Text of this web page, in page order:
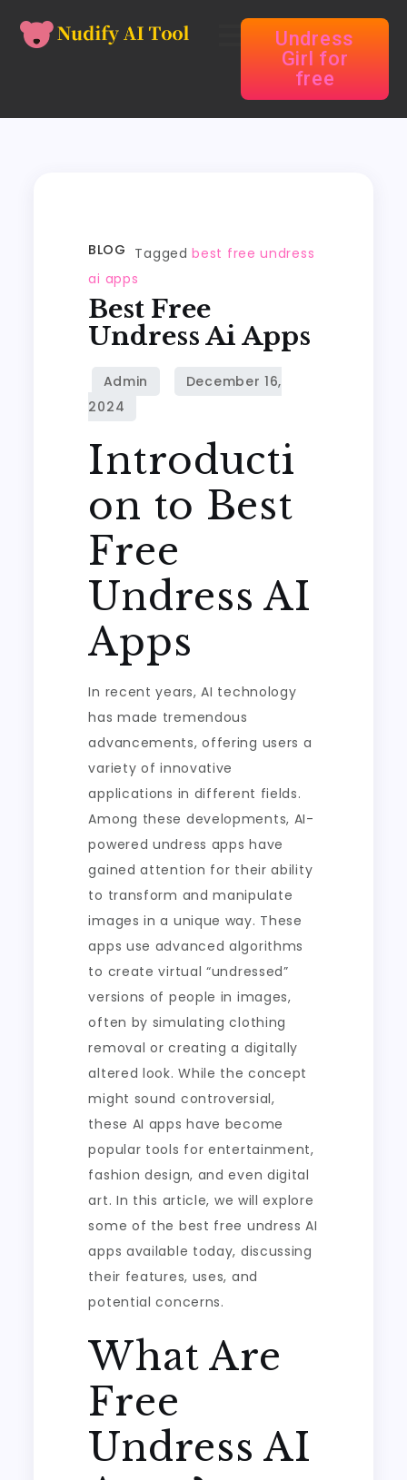
Undress
Girl for
free
BLOG Taggedbest free undress
ai apps
Best Free
Undress Ai Apps
Introducti
on to Best
Free
Undress AI
Apps
In recent years, AI technology
has made tremendous
advancements, offering users a
variety of innovative
applications in different fields.
Among these developments, AI-
powered undress apps have
gained attention for their ability
to transform and manipulate
images in a unique way. These
apps use advanced algorithms
to create virtual “undressed”
versions of people in images,
often by simulating clothing
removal or creating a digitally
altered look. While the concept
might sound controversial,
these AI apps have become
popular tools for entertainment,
fashion design, and even digital
art. In this article, we will explore
some of the best free undress AI
apps available today, discussing
their features, uses, and
potential concerns.
What Are
Free
Undress AI